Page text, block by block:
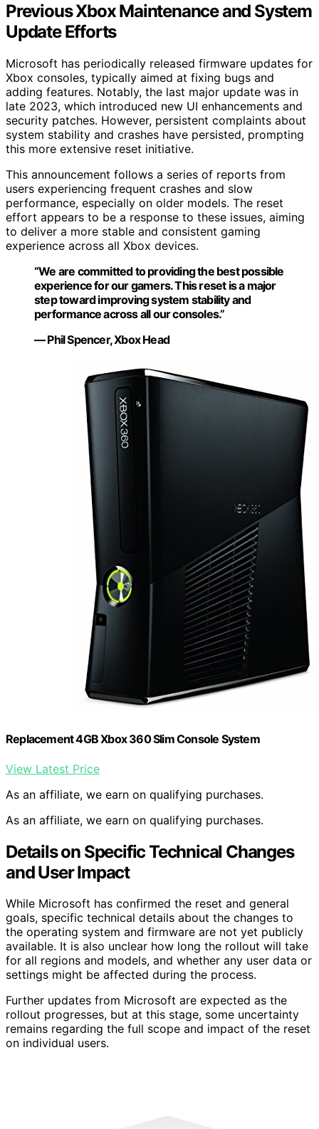
Previous Xbox Maintenance and System
Update Efforts
Microsoft has periodically released firmware updates for
Xbox consoles, typically aimed at fixing bugs and
adding features. Notably, the last major update was in
late 2023, which introduced new UI enhancements and
security patches. However, persistent complaints about
system stability and crashes have persisted, prompting
this more extensive reset initiative.
This announcement follows a series of reports from
users experiencing frequent crashes and slow
performance, especially on older models. The reset
effort appears to be a response to these issues, aiming
to deliver a more stable and consistent gaming
experience across all Xbox devices.
“We are committed to providing the best possible
experience for our gamers. This reset is a major
step toward improving system stability and
performance across all our consoles.”
— Phil Spencer, Xbox Head
Replacement 4GB Xbox 360 Slim Console System
View Latest Price
As an affiliate, we earn on qualifying purchases.
As an affiliate, we earn on qualifying purchases.
Details on Specific Technical Changes
and User Impact
While Microsoft has confirmed the reset and general
goals, specific technical details about the changes to
the operating system and firmware are not yet publicly
available. It is also unclear how long the rollout will take
for all regions and models, and whether any user data or
settings might be affected during the process.
Further updates from Microsoft are expected as the
rollout progresses, but at this stage, some uncertainty
remains regarding the full scope and impact of the reset
on individual users.